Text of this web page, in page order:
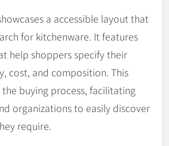
a accessible layout that
for kitchenware. It features
help shoppers specify their
cost, and composition. This
buying process, facilitating
organizations to easily discover
require.